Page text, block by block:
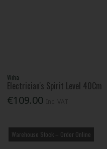
Wiha
Electrician's Spirit Level 40Cm
€109.00
Warehouse Stock – Order Online